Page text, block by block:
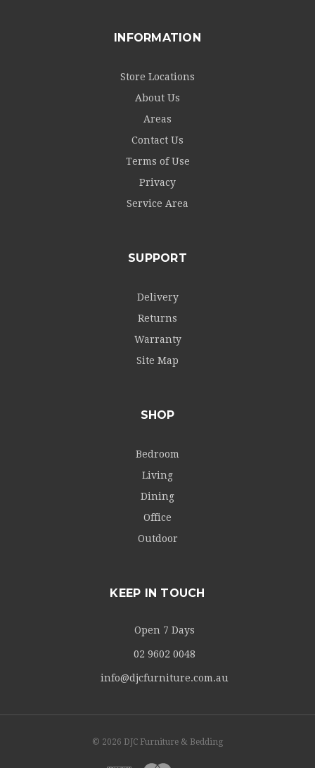
INFORMATION
Store Locations
About Us
Areas
Contact Us
Terms of Use
Privacy
Service Area
SUPPORT
Delivery
Returns
Warranty
Site Map
SHOP
Bedroom
Living
Dining
Office
Outdoor
KEEP IN TOUCH
Open 7 Days
02 9602 0048
info@djcfurniture.com.au
© 2026 DJC Furniture & Bedding